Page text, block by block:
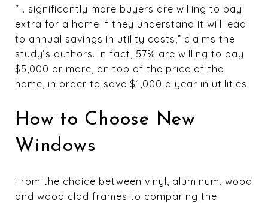
“… significantly more buyers are willing to pay
extra for a home if they understand it will lead
to annual savings in utility costs,” claims the
study’s authors. In fact, 57% are willing to pay
$5,000 or more, on top of the price of the
home, in order to save $1,000 a year in utilities.
How to Choose New
Windows
From the choice between vinyl, aluminum, wood
and wood clad frames to comparing the